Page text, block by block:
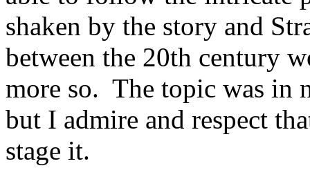
shaken by the story and
between the 20th century
more so. The topic was in
but I admire and respect
stage it.